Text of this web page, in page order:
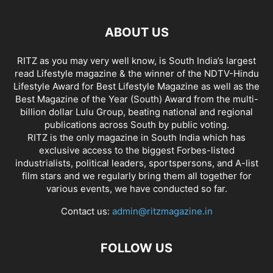
ABOUT US
RITZ as you may very well know, is South India’s largest
read Lifestyle magazine & the winner of the NDTV-Hindu
Lifestyle Award for Best Lifestyle Magazine as well as the
Best Magazine of the Year (South) Award from the multi-
billion dollar Lulu Group, beating national and regional
publications across South by public voting.
RITZ is the only magazine in South India which has
exclusive access to the biggest Forbes-listed
industrialists, political leaders, sportspersons, and A-list
film stars and we regularly bring them all together for
various events, we have conducted so far.
Contact us: admin@ritzmagazine.in
FOLLOW US